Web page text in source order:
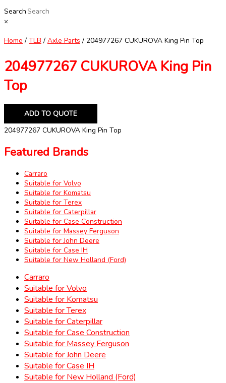
Search
×
Home / TLB / Axle Parts / 204977267 CUKUROVA King Pin Top
204977267 CUKUROVA King Pin
Top
ADD TO QUOTE
204977267 CUKUROVA King Pin Top
Featured Brands
Carraro
Suitable for Volvo
Suitable for Komatsu
Suitable for Terex
Suitable for Caterpillar
Suitable for Case Construction
Suitable for Massey Ferguson
Suitable for John Deere
Suitable for Case IH
Suitable for New Holland (Ford)
Carraro
Suitable for Volvo
Suitable for Komatsu
Suitable for Terex
Suitable for Caterpillar
Suitable for Case Construction
Suitable for Massey Ferguson
Suitable for John Deere
Suitable for Case IH
Suitable for New Holland (Ford)